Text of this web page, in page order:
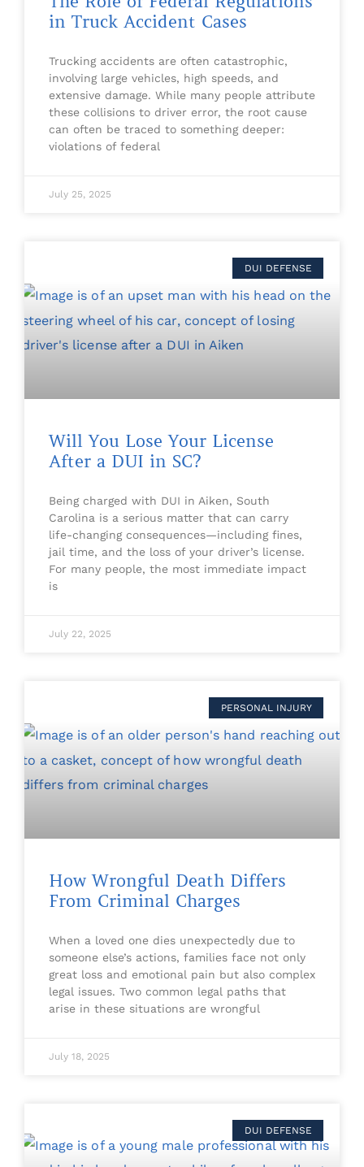
in Truck Accident Cases
Trucking accidents are often catastrophic,
involving large vehicles, high speeds, and
extensive damage. While many people attribute
these collisions to driver error, the root cause
can often be traced to something deeper:
violations of federal
July 25, 2025
DUI DEFENSE
Will You Lose Your License
After a DUI in SC?
Being charged with DUI in Aiken, South
Carolina is a serious matter that can carry
life-changing consequences—including fines,
jail time, and the loss of your driver’s license.
For many people, the most immediate impact
is
July 22, 2025
PERSONAL INJURY
How Wrongful Death Differs
From Criminal Charges
When a loved one dies unexpectedly due to
someone else’s actions, families face not only
great loss and emotional pain but also complex
legal issues. Two common legal paths that
arise in these situations are wrongful
July 18, 2025
DUI DEFENSE